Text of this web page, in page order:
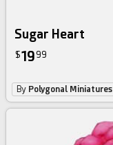
Sugar Heart
$19 99
By Polygonal Miniatures